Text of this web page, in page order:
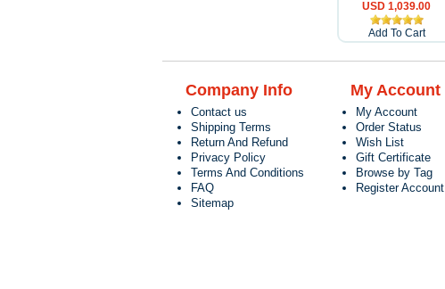
USD 1,039.00
Add To Cart
Company Info
Contact us
Shipping Terms
Return And Refund
Privacy Policy
Terms And Conditions
FAQ
Sitemap
My Account
My Account
Order Status
Wish List
Gift Certificate
Browse by Tag
Register Account